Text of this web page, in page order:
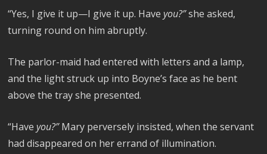
“Yes, I give it up—I give it up. Haveyou?”she asked,
turning round on him abruptly.
The parlor-maid had entered with letters and a lamp,
and the light struck up into Boyne’s face as he bent
above the tray she presented.
“Haveyou?”Mary perversely insisted, when the servant
had disappeared on her errand of illumination.